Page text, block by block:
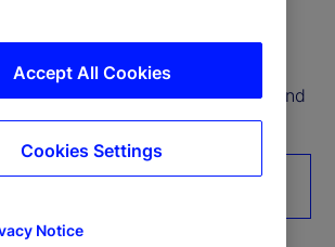
with State Street? Please
your organization’s services and
Notice
Accept All Cookies
Cookies Settings